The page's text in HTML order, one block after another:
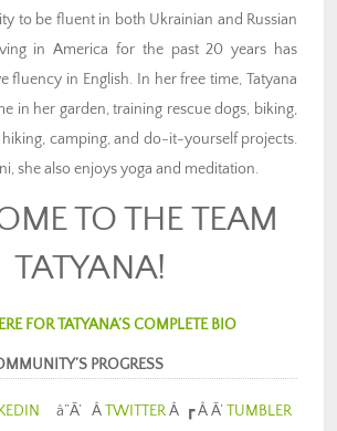
to be fluent in both Ukrainian and Russian
in America for the past 20 years has
fluency in English. In her free time, Tatyana
in her garden, training rescue dogs, biking,
hiking, camping, and do-it-yourself projects.
she also enjoys yoga and meditation.
TO THE TEAM
TATYANA!
FOR TATYANA’S COMPLETE BIO
PROGRESS
â”Ã’ ÂTWITTERÂ ┏ Â Ã’TUMBLER